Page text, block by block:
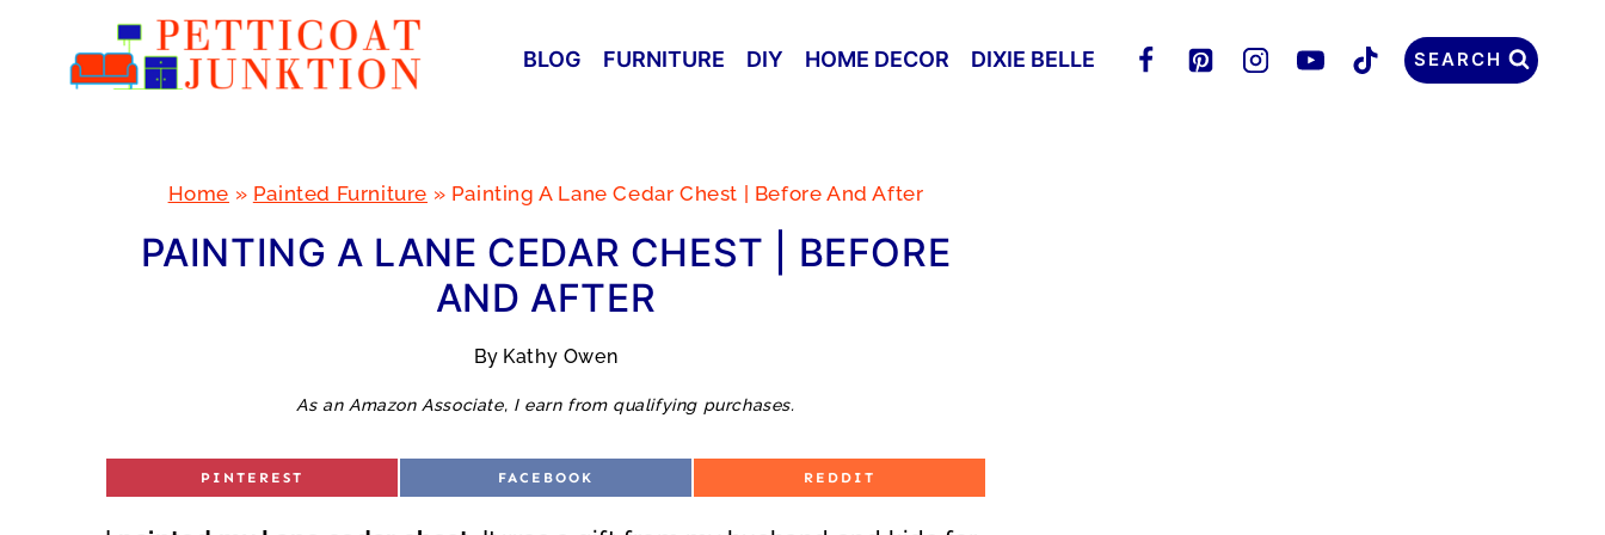
BLOG FURNITURE DIY HOME DECOR DIXIE BELLE SEARCH
Home » Painted Furniture » Painting A Lane Cedar Chest | Before And After
PAINTING A LANE CEDAR CHEST | BEFORE
AND AFTER
By Kathy Owen
As an Amazon Associate, I earn from qualifying purchases.
S
PINTEREST
S
FACEBOOK
S
REDDIT